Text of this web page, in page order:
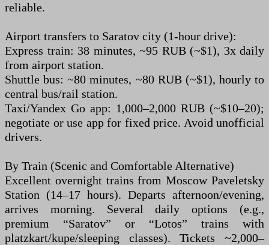
reliable.
Airport transfers to Saratov city (1-hour drive):
Express train: 38 minutes, ~95 RUB (~$1), 3x daily
from airport station.
Shuttle bus: ~80 minutes, ~80 RUB (~$1), hourly to
central bus/rail station.
Taxi/Yandex Go app: 1,000–2,000 RUB (~$10–20);
negotiate or use app for fixed price. Avoid unofficial
drivers.
By Train (Scenic and Comfortable Alternative)
Excellent overnight trains from Moscow Paveletsky
Station (14–17 hours). Departs afternoon/evening,
arrives morning. Several daily options (e.g.,
premium “Saratov” or “Lotos” trains with
platzkart/kupe/sleeping classes). Tickets ~2,000–